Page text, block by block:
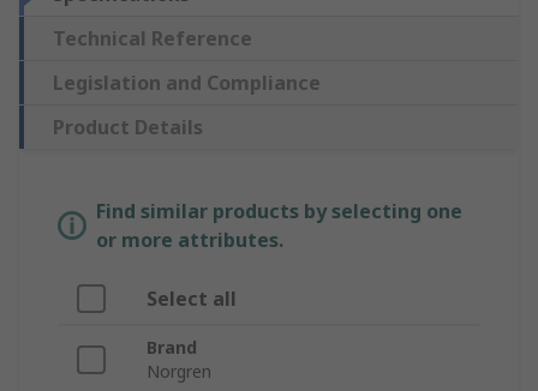
Technical Reference
Legislation and Compliance
Product Details
Find similar products by selecting one
or more attributes.
Select all
Brand
Norgren